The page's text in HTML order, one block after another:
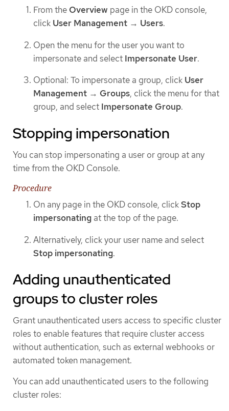
From the Overview page in the OKD console,
click User Management → Users.
Open the menu for the user you want to
impersonate and select Impersonate User.
Optional: To impersonate a group, click User
Management → Groups, click the menu for that
group, and select Impersonate Group.
Stopping impersonation
You can stop impersonating a user or group at any
time from the OKD Console.
Procedure
On any page in the OKD console, clickStop
impersonating at the top of the page.
Alternatively, click your user name and select
Stop impersonating.
Adding unauthenticated
groups to cluster roles
Grant unauthenticated users access to specific cluster
roles to enable features that require cluster access
without authentication, such as external webhooks or
automated token management.
You can add unauthenticated users to the following
cluster roles: